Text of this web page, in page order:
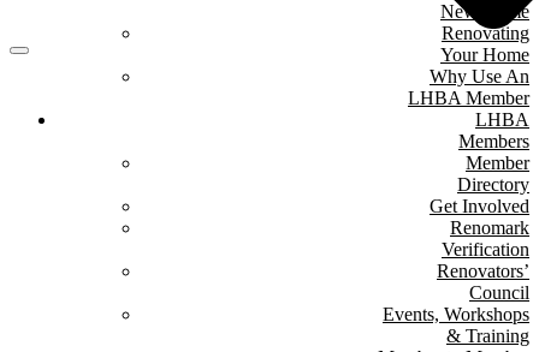
New Home
Renovating
Your Home
Why Use An
LHBA Member
LHBA
Members
Member
Directory
Get Involved
Renomark
Verification
Renovators’
Council
Events, Workshops
& Training